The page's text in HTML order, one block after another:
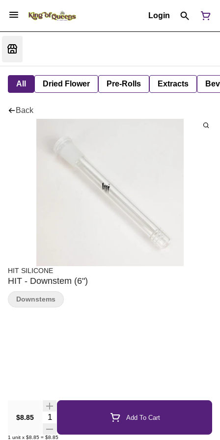
Login
All Dried Flower Pre-Rolls Extracts
Back
HIT SILICONE
HIT - Downstem (6")
$8.85 Quantity Selector Add To Cart
1 unit x $8.85 = $8.85
Downstems